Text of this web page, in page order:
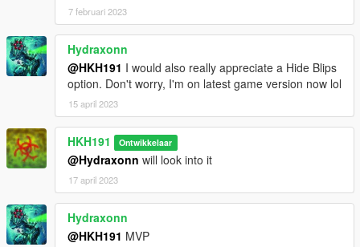
7 februari 2023
Hydraxonn
@HKH191 I would also really appreciate a Hide Blips
option. Don't worry, I'm on latest game version now lol
15 april 2023
HKH191 Ontwikkelaar
@Hydraxonn will look into it
17 april 2023
Hydraxonn
@HKH191 MVP